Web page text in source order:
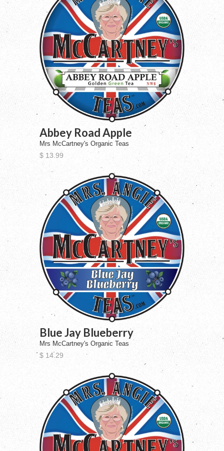
Abbey Road Apple
Mrs McCartney's Organic Teas
$ 13.99
Blue Jay Blueberry
Mrs McCartney's Organic Teas
$ 14.29